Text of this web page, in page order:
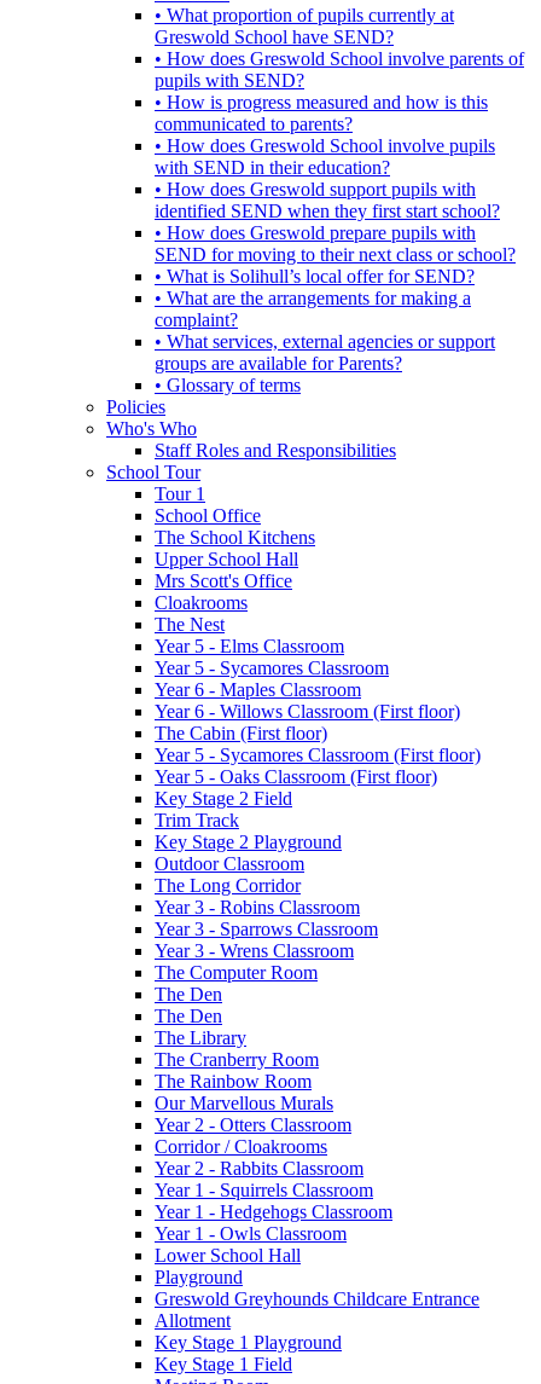
• What proportion of pupils currently at
Greswold School have SEND?
• How does Greswold School involve parents of
pupils with SEND?
• How is progress measured and how is this
communicated to parents?
• How does Greswold School involve pupils
with SEND in their education?
• How does Greswold support pupils with
identified SEND when they first start school?
• How does Greswold prepare pupils with
SEND for moving to their next class or school?
• What is Solihull’s local offer for SEND?
• What are the arrangements for making a
complaint?
• What services, external agencies or support
groups are available for Parents?
• Glossary of terms
Policies
Who's Who
Staff Roles and Responsibilities
School Tour
Tour 1
School Office
The School Kitchens
Upper School Hall
Mrs Scott's Office
Cloakrooms
The Nest
Year 5 - Elms Classroom
Year 5 - Sycamores Classroom
Year 6 - Maples Classroom
Year 6 - Willows Classroom (First floor)
The Cabin (First floor)
Year 5 - Sycamores Classroom (First floor)
Year 5 - Oaks Classroom (First floor)
Key Stage 2 Field
Trim Track
Key Stage 2 Playground
Outdoor Classroom
The Long Corridor
Year 3 - Robins Classroom
Year 3 - Sparrows Classroom
Year 3 - Wrens Classroom
The Computer Room
The Den
The Den
The Library
The Cranberry Room
The Rainbow Room
Our Marvellous Murals
Year 2 - Otters Classroom
Corridor / Cloakrooms
Year 2 - Rabbits Classroom
Year 1 - Squirrels Classroom
Year 1 - Hedgehogs Classroom
Year 1 - Owls Classroom
Lower School Hall
Playground
Greswold Greyhounds Childcare Entrance
Allotment
Key Stage 1 Playground
Key Stage 1 Field